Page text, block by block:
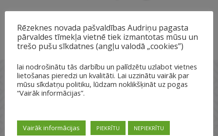
Valsts
Pieminekļu
Pieminekļu
Pieminekļu
Rēzeknes novada pašvaldības Audriņu pagasta
pārvaldes tīmekļa vietnē tiek izmantotas mūsu un
trešo pušu sīkdatnes (angļu valodā „cookies”)
lai nodrošinātu tās darbību un palīdzētu uzlabot vietnes
lietošanas pieredzi un kvalitāti. Lai uzzinātu vairāk par
mūsu sīkdatņu politiku, lūdzam noklikšķināt uz pogas
“Vairāk informācijas”.
Vairāk informācijas PIEKRĪTU NEPIEKRĪTU